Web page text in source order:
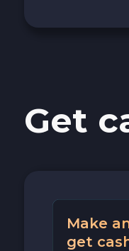
Cash UAH
Get
Make
get